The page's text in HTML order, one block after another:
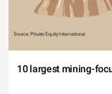
10 largest mining-